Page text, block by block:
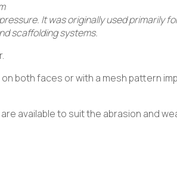
It was originally used primarily
scaffolding systems.
both faces or with a mesh pattern
available to suit the abrasion and